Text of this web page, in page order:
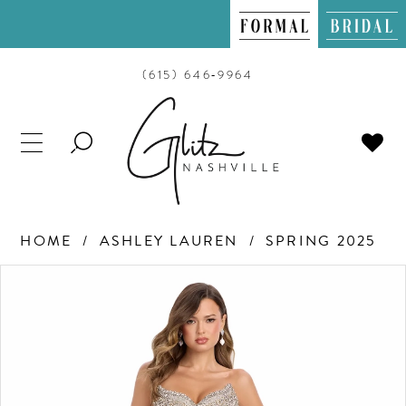
(615) 646‑9964
TOGGLE
HOME ASHLEY LAUREN SPRING 2025